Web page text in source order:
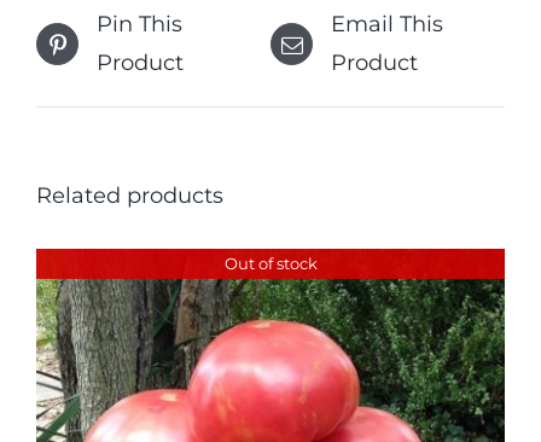
Pin This
Product
Email This
Product
Related products
Out of stock